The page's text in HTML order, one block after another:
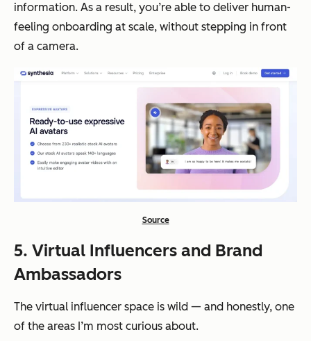
information. As a result, you’re able to deliver human-
feeling onboarding at scale, without stepping in front
of a camera.
Source
5. Virtual Influencers and Brand
Ambassadors
The virtual influencer space is wild — and honestly, one
of the areas I’m most curious about.